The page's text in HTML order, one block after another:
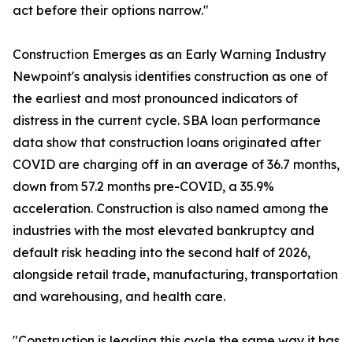
act before their options narrow."
Construction Emerges as an Early Warning Industry
Newpoint's analysis identifies construction as one of
the earliest and most pronounced indicators of
distress in the current cycle. SBA loan performance
data show that construction loans originated after
COVID are charging off in an average of 36.7 months,
down from 57.2 months pre-COVID, a 35.9%
acceleration. Construction is also named among the
industries with the most elevated bankruptcy and
default risk heading into the second half of 2026,
alongside retail trade, manufacturing, transportation
and warehousing, and health care.